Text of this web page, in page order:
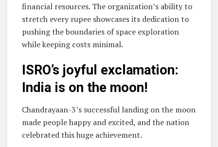
financial resources. The organization’s ability to
stretch every rupee showcases its dedication to
pushing the boundaries of space exploration
while keeping costs minimal.
ISRO’s joyful exclamation:
India is on the moon!
Chandrayaan-3’s successful landing on the moon
made people happy and excited, and the nation
celebrated this huge achievement.